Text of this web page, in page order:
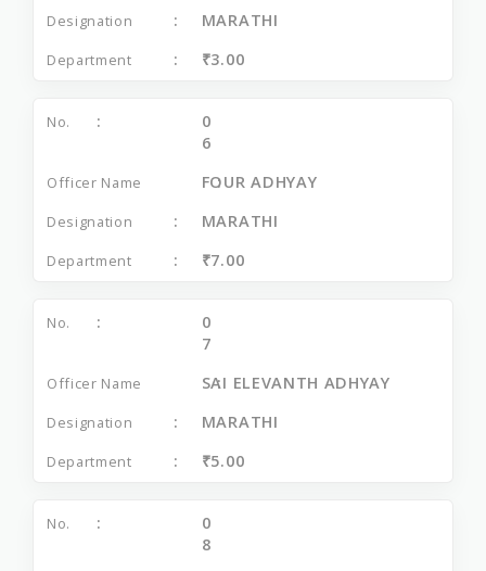
MARATHI
₹3.00
0
6
FOUR ADHYAY
MARATHI
₹7.00
0
7
SAI ELEVANTH ADHYAY
MARATHI
₹5.00
0
8